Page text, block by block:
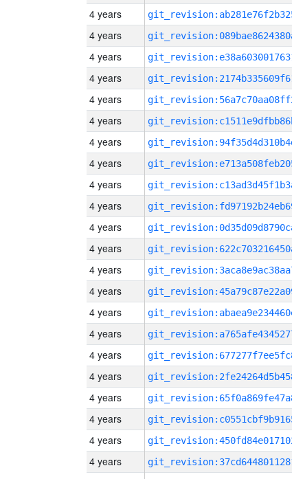
4 years
4 years
4 years
4 years
4 years
4 years
4 years
4 years
4 years
4 years
4 years
4 years
4 years
4 years
4 years
4 years
4 years
4 years
4 years
4 years
4 years
4 years